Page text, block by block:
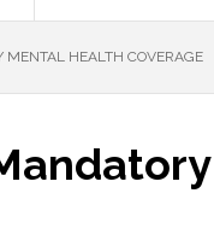
MENTAL HEALTH COVERAGE